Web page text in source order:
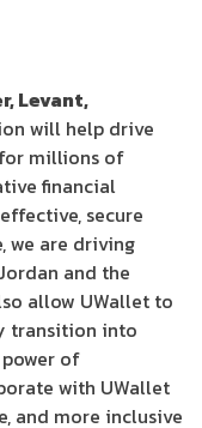
Levant,
will help drive
millions of
financial
secure
we are driving
and the
allow UWallet to
transition into
of
with UWallet
and more inclusive